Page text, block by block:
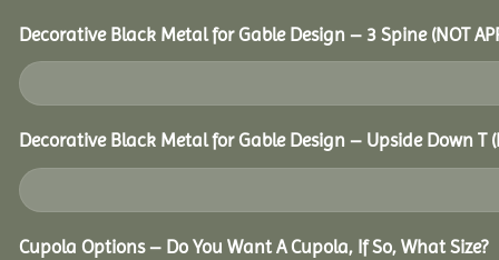
Decorative Black Metal for Gable Design – 3 Spine (NOT
Decorative Black Metal for Gable Design – Upside Down T
Cupola Options – Do You Want A Cupola, If So, What Size?